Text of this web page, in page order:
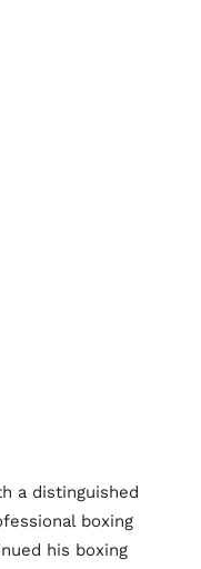
a distinguished
boxing
his boxing